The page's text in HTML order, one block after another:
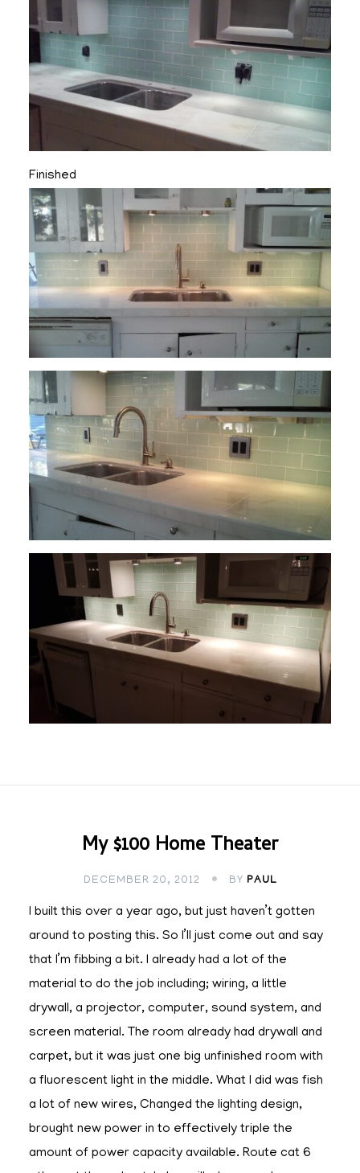
Finished
My $100 Home Theater
DECEMBER 20, 2012 BY PAUL
I built this over a year ago, but just haven’t gotten
around to posting this. So I’ll just come out and say
that I’m fibbing a bit. I already had a lot of the
material to do the job including; wiring, a little
drywall, a projector, computer, sound system, and
screen material. The room already had drywall and
carpet, but it was just one big unfinished room with
a fluorescent light in the middle. What I did was fish
a lot of new wires, Changed the lighting design,
brought new power in to effectively triple the
amount of power capacity available. Route cat 6